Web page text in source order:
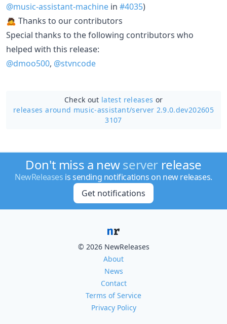
@music-assistant-machine in #4035)
🙇 Thanks to our contributors
Special thanks to the following contributors who
helped with this release:
@dmoo500, @stvncode
Check out latest releases or
releases around music-assistant/server 2.9.0.dev202605
3107
Don't miss a newserverrelease
NewReleases is sending notifications on new releases.
Get notifications
© 2026 NewReleases
About
News
Contact
Terms of Service
Privacy Policy